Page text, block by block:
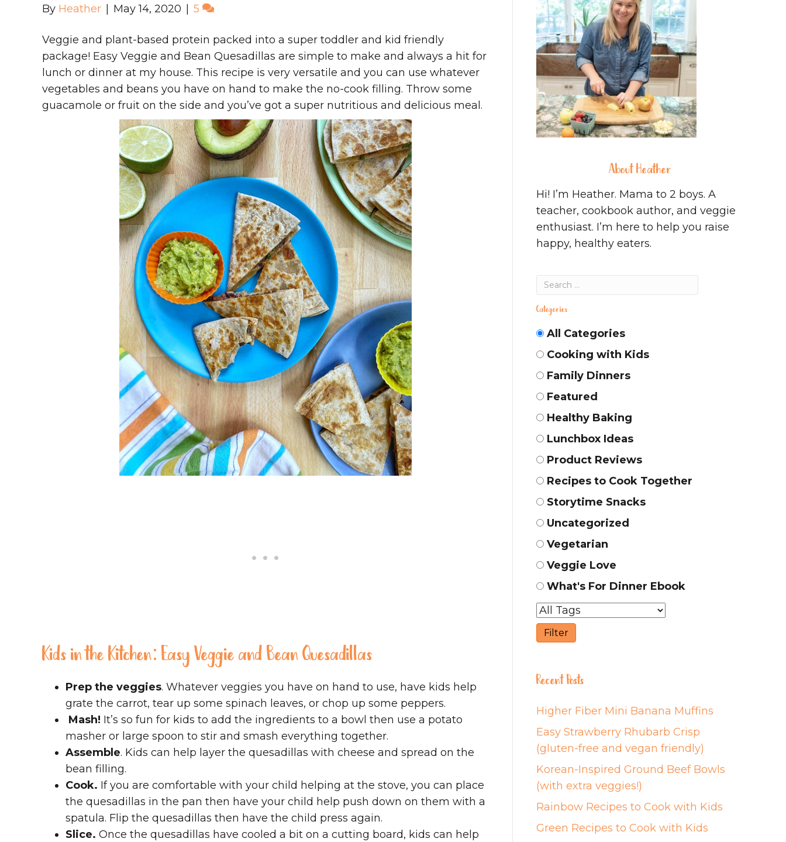
By Heather May 14, 2020 5
Veggie and plant-based protein packed into a super toddler and kid friendly
package! Easy Veggie and Bean Quesadillas are simple to make and always a hit for
lunch or dinner at my house. This recipe is very versatile and you can use whatever
vegetables and beans you have on hand to make the no-cook filling. Throw some
guacamole or fruit on the side and you’ve got a super nutritious and delicious meal.
Kids in the Kitchen: Easy Veggie and Bean Quesadillas
Prep the veggies. Whatever veggies you have on hand to use, have kids help
grate the carrot, tear up some spinach leaves, or chop up some peppers.
Mash! It’s so fun for kids to add the ingredients to a bowl then use a potato
masher or large spoon to stir and smash everything together.
Assemble. Kids can help layer the quesadillas with cheese and spread on the
bean filling.
Cook. If you are comfortable with your child helping at the stove, you can place
the quesadillas in the pan then have your child help push down on them with a
spatula. Flip the quesadillas then have the child press again.
Slice. Once the quesadillas have cooled a bit on a cutting board, kids can help
About Heather
Hi! I’m Heather. Mama to 2 boys. A
teacher, cookbook author, and veggie
enthusiast. I’m here to help you raise
happy, healthy eaters.
Categories
All Categories
Cooking with Kids
Family Dinners
Featured
Healthy Baking
Lunchbox Ideas
Product Reviews
Recipes to Cook Together
Storytime Snacks
Uncategorized
Vegetarian
Veggie Love
What's For Dinner Ebook
Recent Posts
Higher Fiber Mini Banana Muffins
Easy Strawberry Rhubarb Crisp
(gluten-free and vegan friendly)
Korean-Inspired Ground Beef Bowls
(with extra veggies!)
Rainbow Recipes to Cook with Kids
Green Recipes to Cook with Kids